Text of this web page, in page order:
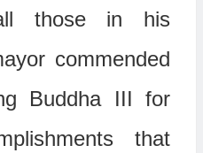
those in his
commended
Buddha III for
that